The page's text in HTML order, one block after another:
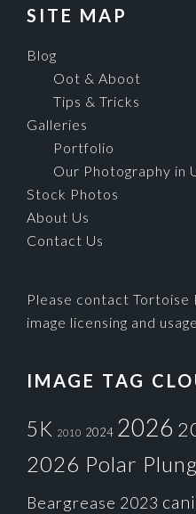
SITE MAP
Blog
Oot & Aboot
Tips & Tricks
Galleries
Portfolio
Our Photography in
Stock Photos
About Us
Contact Us
Please contact
image licensing and
IMAGE TAG
5K 2010 2024 2026
2026 Polar
Beargrease 2023